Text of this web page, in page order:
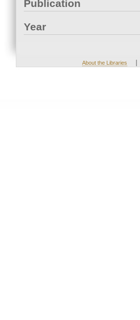
Publication
Year
About the Libraries |